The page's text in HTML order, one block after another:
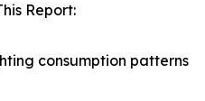
Report:
consumption patterns